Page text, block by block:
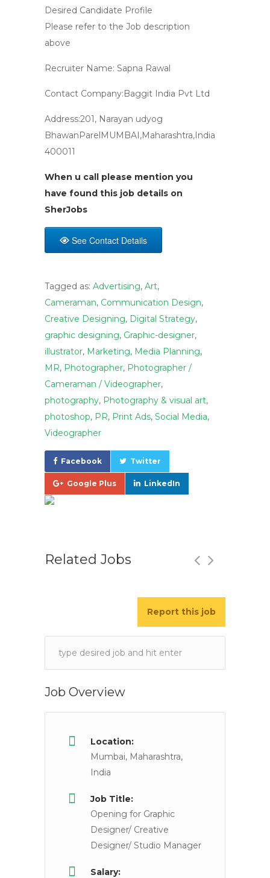
Desired Candidate Profile
Please refer to the Job description
above
Recruiter Name: Sapna Rawal
Contact Company:Baggit India Pvt Ltd
Address:201, Narayan udyog
BhawanParelMUMBAI,Maharashtra,India
400011
When u call please mention you
have found this job details on
SherJobs
See Contact Details
Tagged as: Advertising, Art,
Cameraman, Communication Design,
Creative Designing, Digital Strategy,
graphic designing, Graphic-designer,
illustrator, Marketing, Media Planning,
MR, Photographer, Photographer /
Cameraman / Videographer,
photography, Photography & visual art,
photoshop, PR, Print Ads, Social Media,
Videographer
Facebook Twitter
Google Plus LinkedIn
Related Jobs
Relationship Manager/wealth
Job Description Candidates having experience
Report this job
Keywords
Job Overview
Location:
Mumbai, Maharashtra,
India
Job Title:
Opening for Graphic
Designer/ Creative
Designer/ Studio Manager
Salary: